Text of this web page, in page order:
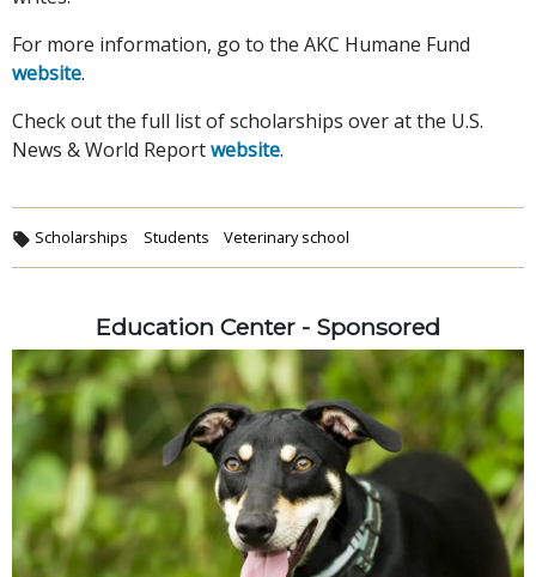
For more information, go to the AKC Humane Fund
website.
Check out the full list of scholarships over at the U.S.
News & World Reportwebsite.
Scholarships Students Veterinary school
Education Center - Sponsored